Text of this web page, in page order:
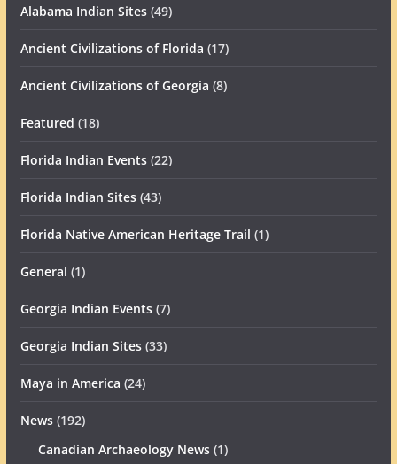
Alabama Indian Sites(49)
Ancient Civilizations of Florida (17)
Ancient Civilizations of Georgia (8)
Featured (18)
Florida Indian Events(22)
Florida Indian Sites(43)
Florida Native American Heritage Trail (1)
General (1)
Georgia Indian Events(7)
Georgia Indian Sites(33)
Maya in America (24)
News(192)
Canadian Archaeology News(1)